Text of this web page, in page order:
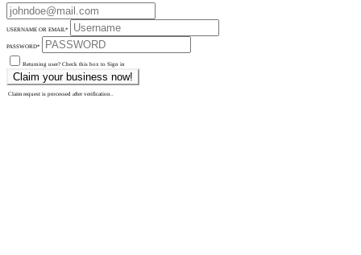
USERNAME OR EMAIL*
PASSWORD*
Returning user? Check this box to Sign in
Claim request is processed after verification..